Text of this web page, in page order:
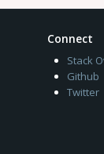
Connect
Stack
Github
Twitter